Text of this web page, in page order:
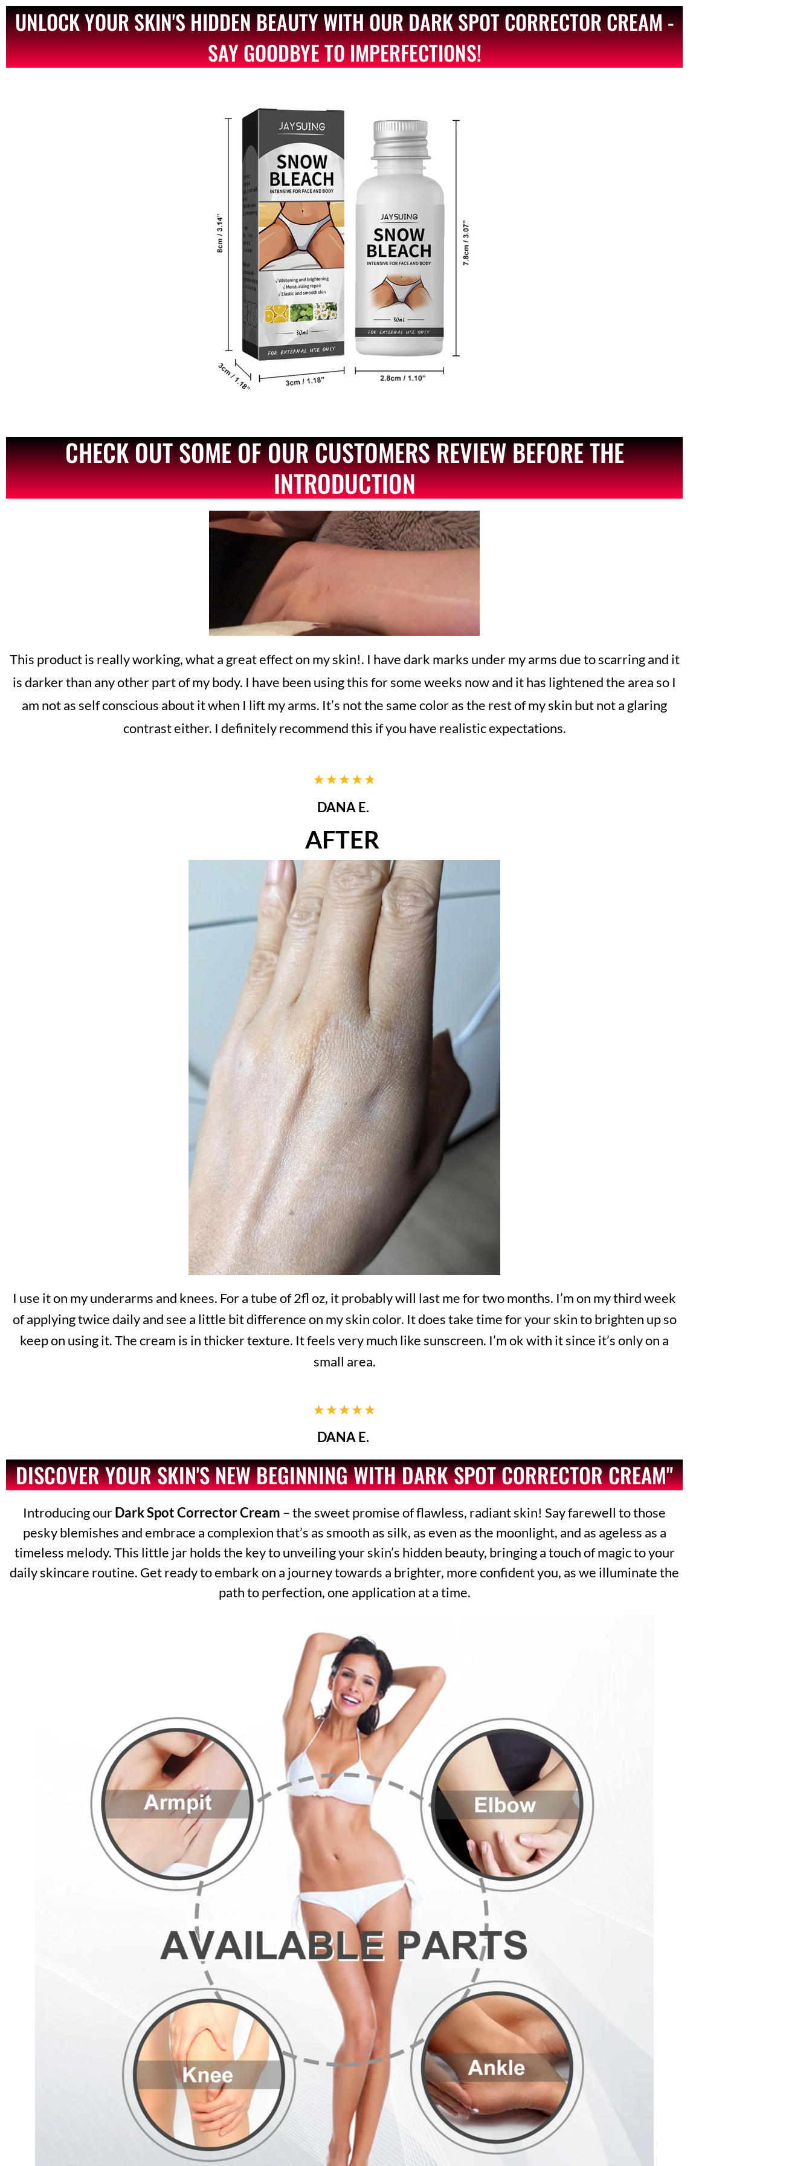
UNLOCK YOUR SKIN'S HIDDEN BEAUTY WITH OUR DARK SPOT CORRECTOR CREAM -
SAY GOODBYE TO IMPERFECTIONS!
CHECK OUT SOME OF OUR CUSTOMERS REVIEW BEFORE THE
INTRODUCTION
This product is really working, what a great effect on my skin!. I have dark marks under my arms due to scarring and it
is darker than any other part of my body. I have been using this for some weeks now and it has lightened the area so I
am not as self conscious about it when I lift my arms. It’s not the same color as the rest of my skin but not a glaring
contrast either. I definitely recommend this if you have realistic expectations.
DANA E.
AFTER
I use it on my underarms and knees. For a tube of 2fl oz, it probably will last me for two months. I’m on my third week
of applying twice daily and see a little bit difference on my skin color. It does take time for your skin to brighten up so
keep on using it. The cream is in thicker texture. It feels very much like sunscreen. I’m ok with it since it’s only on a
small area.
DANA E.
DISCOVER YOUR SKIN'S NEW BEGINNING WITH DARK SPOT CORRECTOR CREAM"
Introducing ourDark Spot Corrector Cream – the sweet promise of flawless, radiant skin! Say farewell to those
pesky blemishes and embrace a complexion that’s as smooth as silk, as even as the moonlight, and as ageless as a
timeless melody. This little jar holds the key to unveiling your skin’s hidden beauty, bringing a touch of magic to your
daily skincare routine. Get ready to embark on a journey towards a brighter, more confident you, as we illuminate the
path to perfection, one application at a time.